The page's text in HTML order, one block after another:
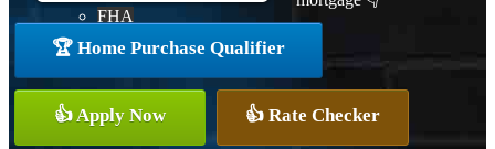
FHA
Conventional
🏆 Home Purchase Qualifier
👍 Apply Now 👍 Rate Checker